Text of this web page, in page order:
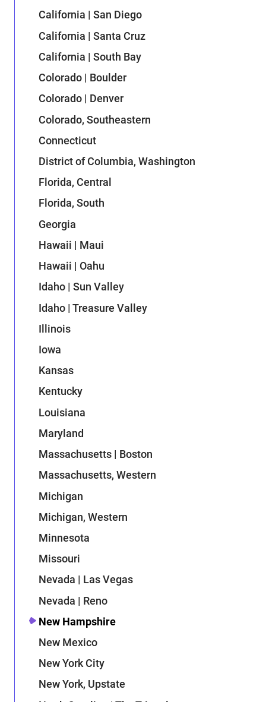
California | San Diego
California | Santa Cruz
California | South Bay
Colorado | Boulder
Colorado | Denver
Colorado, Southeastern
Connecticut
District of Columbia, Washington
Florida, Central
Florida, South
Georgia
Hawaii | Maui
Hawaii | Oahu
Idaho | Sun Valley
Idaho | Treasure Valley
Illinois
Iowa
Kansas
Kentucky
Louisiana
Maryland
Massachusetts | Boston
Massachusetts, Western
Michigan
Michigan, Western
Minnesota
Missouri
Nevada | Las Vegas
Nevada | Reno
New Hampshire
New Mexico
New York City
New York, Upstate